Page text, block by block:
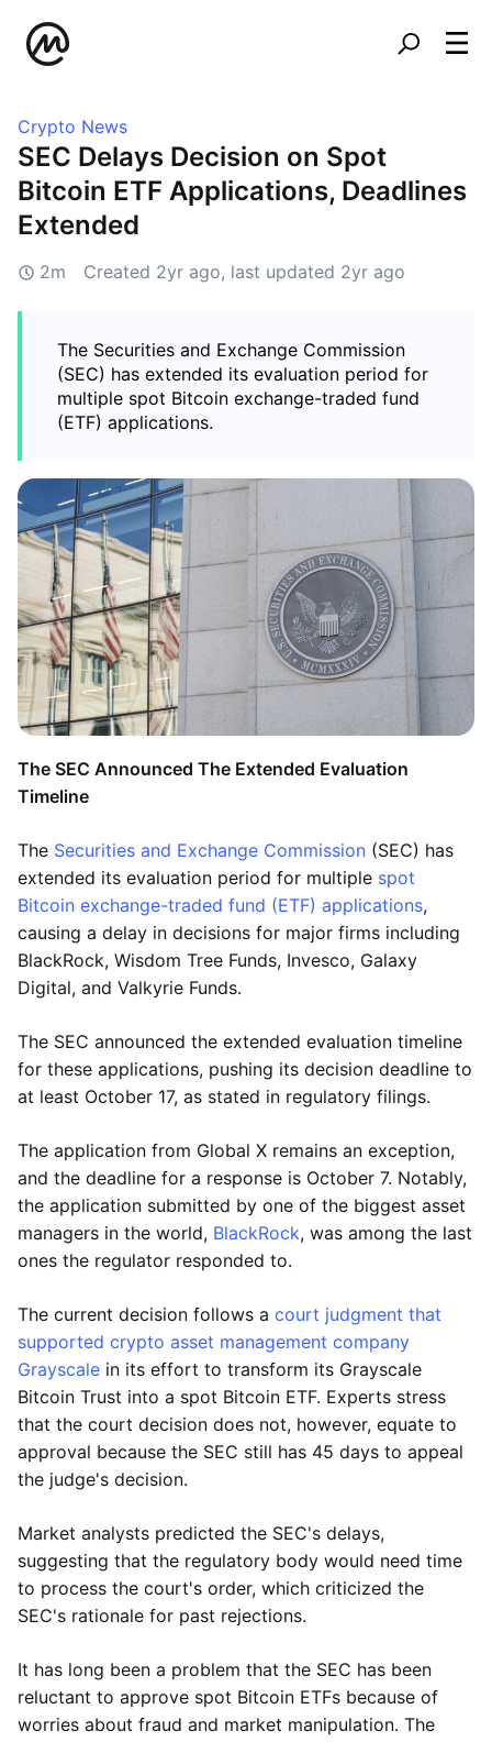
Crypto News
SEC Delays Decision on Spot
Bitcoin ETF Applications, Deadlines
Extended
2m Created 2yr ago, last updated 2yr ago
The Securities and Exchange Commission
(SEC) has extended its evaluation period for
multiple spot Bitcoin exchange-traded fund
(ETF) applications.
The SEC Announced The Extended Evaluation
Timeline
The Securities and Exchange Commission (SEC) has
extended its evaluation period for multiple spot
Bitcoin exchange-traded fund (ETF) applications,
causing a delay in decisions for major firms including
BlackRock, Wisdom Tree Funds, Invesco, Galaxy
Digital, and Valkyrie Funds.
The SEC announced the extended evaluation timeline
for these applications, pushing its decision deadline to
at least October 17, as stated in regulatory filings.
The application from Global X remains an exception,
and the deadline for a response is October 7. Notably,
the application submitted by one of the biggest asset
managers in the world, BlackRock, was among the last
ones the regulator responded to.
The current decision follows a court judgment that
supported crypto asset management company
Grayscale in its effort to transform its Grayscale
Bitcoin Trust into a spot Bitcoin ETF. Experts stress
that the court decision does not, however, equate to
approval because the SEC still has 45 days to appeal
the judge's decision.
Market analysts predicted the SEC's delays,
suggesting that the regulatory body would need time
to process the court's order, which criticized the
SEC's rationale for past rejections.
It has long been a problem that the SEC has been
reluctant to approve spot Bitcoin ETFs because of
worries about fraud and market manipulation. The